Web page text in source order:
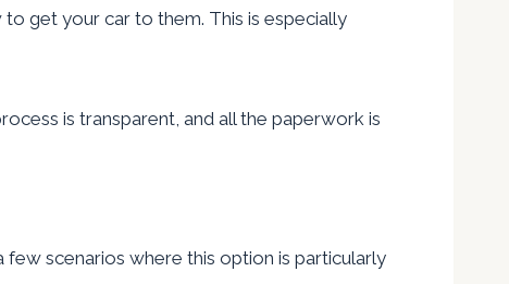
get your car to them. This is especially
is transparent, and all the paperwork is
few scenarios where this option is particularly